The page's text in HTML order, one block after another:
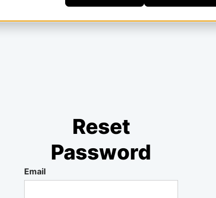
Reset
Password
Email